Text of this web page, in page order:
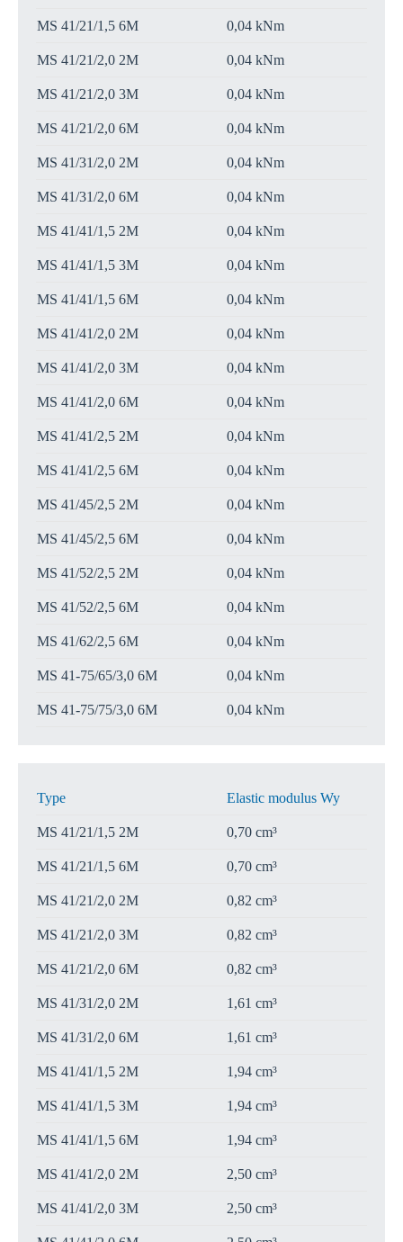
MS 41/21/1,5 6M 0,04 kNm
MS 41/21/2,0 2M 0,04 kNm
MS 41/21/2,0 3M 0,04 kNm
MS 41/21/2,0 6M 0,04 kNm
MS 41/31/2,0 2M 0,04 kNm
MS 41/31/2,0 6M 0,04 kNm
MS 41/41/1,5 2M 0,04 kNm
MS 41/41/1,5 3M 0,04 kNm
MS 41/41/1,5 6M 0,04 kNm
MS 41/41/2,0 2M 0,04 kNm
MS 41/41/2,0 3M 0,04 kNm
MS 41/41/2,0 6M 0,04 kNm
MS 41/41/2,5 2M 0,04 kNm
MS 41/41/2,5 6M 0,04 kNm
MS 41/45/2,5 2M 0,04 kNm
MS 41/45/2,5 6M 0,04 kNm
MS 41/52/2,5 2M 0,04 kNm
MS 41/52/2,5 6M 0,04 kNm
MS 41/62/2,5 6M 0,04 kNm
MS 41-75/65/3,0 6M 0,04 kNm
MS 41-75/75/3,0 6M 0,04 kNm
Type Elastic modulus Wy
MS 41/21/1,5 2M 0,70 cm³
MS 41/21/1,5 6M 0,70 cm³
MS 41/21/2,0 2M 0,82 cm³
MS 41/21/2,0 3M 0,82 cm³
MS 41/21/2,0 6M 0,82 cm³
MS 41/31/2,0 2M 1,61 cm³
MS 41/31/2,0 6M 1,61 cm³
MS 41/41/1,5 2M 1,94 cm³
MS 41/41/1,5 3M 1,94 cm³
MS 41/41/1,5 6M 1,94 cm³
MS 41/41/2,0 2M 2,50 cm³
MS 41/41/2,0 3M 2,50 cm³